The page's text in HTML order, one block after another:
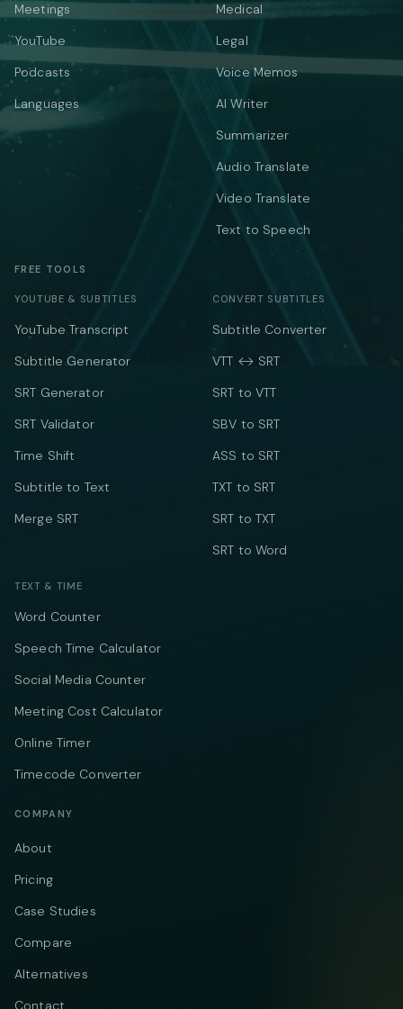
Meetings
YouTube
Podcasts
Languages
Medical
Legal
Voice Memos
AI Writer
Summarizer
Audio Translate
Video Translate
Text to Speech
FREE TOOLS
YOUTUBE & SUBTITLES
YouTube Transcript
Subtitle Generator
SRT Generator
SRT Validator
Time Shift
Subtitle to Text
Merge SRT
CONVERT SUBTITLES
Subtitle Converter
VTT ↔ SRT
SRT to VTT
SBV to SRT
ASS to SRT
TXT to SRT
SRT to TXT
SRT to Word
TEXT & TIME
Word Counter
Speech Time Calculator
Social Media Counter
Meeting Cost Calculator
Online Timer
Timecode Converter
COMPANY
About
Pricing
Case Studies
Compare
Alternatives
Contact